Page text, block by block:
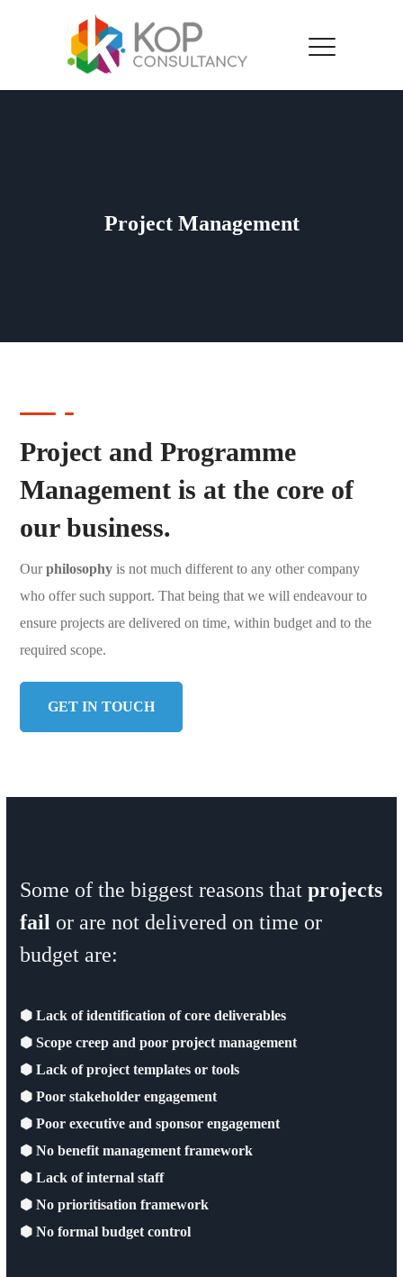
Project Management
Project and Programme
Management is at the core of
our business.
Ourphilosophy is not much different to any other company
who offer such support. That being that we will endeavour to
ensure projects are delivered on time, within budget and to the
required scope.
GET IN TOUCH
Some of the biggest reasons thatprojects
fail or are not delivered on time or
budget are:
⬢ Lack of identification of core deliverables
⬢ Scope creep and poor project management
⬢ Lack of project templates or tools
⬢ Poor stakeholder engagement
⬢ Poor executive and sponsor engagement
⬢ No benefit management framework
⬢ Lack of internal staff
⬢ No prioritisation framework
⬢ No formal budget control